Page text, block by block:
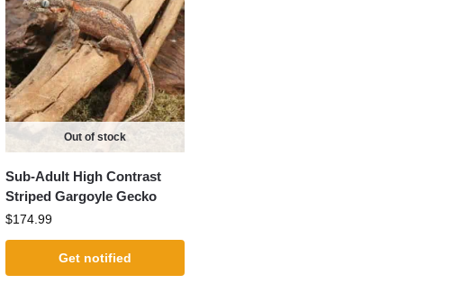
Out of stock
Sub-Adult High Contrast
Striped Gargoyle Gecko
$174.99
Get notified